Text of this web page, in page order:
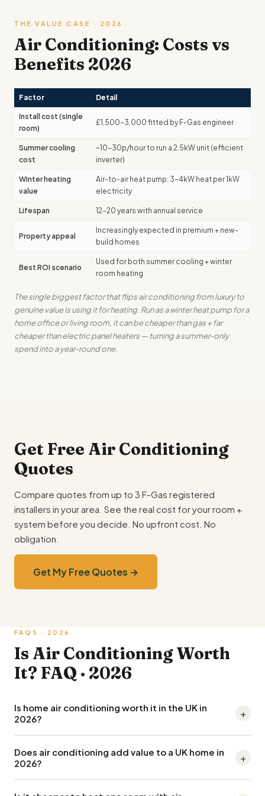
THE VALUE CASE · 2026
Air Conditioning: Costs vs
Benefits 2026
Factor Detail
Install cost (single
room)
£1,500-3,000 fitted by F-Gas engineer
Summer cooling
cost
~10-30p/hour to run a 2.5kW unit (efficient
inverter)
Winter heating
value
Air-to-air heat pump: 3-4kW heat per 1kW
electricity
Lifespan 12-20 years with annual service
Property appeal
Increasingly expected in premium + new-
build homes
Best ROI scenario
Used for both summer cooling + winter
room heating
The single biggest factor that flips air conditioning from luxury to
genuine value is using it for heating. Run as a winter heat pump for a
home office or living room, it can be cheaper than gas + far
cheaper than electric panel heaters — turning a summer-only
spend into a year-round one.
Get Free Air Conditioning
Quotes
Compare quotes from up to 3 F-Gas registered
installers in your area. See the real cost for your room +
system before you decide. No upfront cost. No
obligation.
Get My Free Quotes →
FAQS · 2026
Is Air Conditioning Worth
It? FAQ · 2026
Is home air conditioning worth it in the UK in
2026?
+
+ winter heating. A split system is an air-to-air heat pump
running it in winter for a room is often cheaper than gas +
Does air conditioning add value to a UK home in
2026?
+